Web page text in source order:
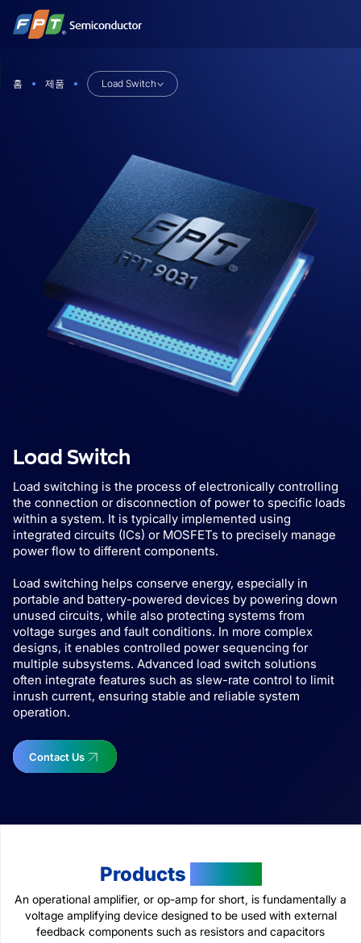
Skip
홈 제품 Load Switch
Load Switch
Load switching is the process of electronically controlling
the connection or disconnection of power to specific loads
within a system. It is typically implemented using
integrated circuits (ICs) or MOSFETs to precisely manage
power flow to different components.
Load switching helps conserve energy, especially in
portable and battery-powered devices by powering down
unused circuits, while also protecting systems from
voltage surges and fault conditions. In more complex
designs, it enables controlled power sequencing for
multiple subsystems. Advanced load switch solutions
often integrate features such as slew-rate control to limit
inrush current, ensuring stable and reliable system
operation.
Contact Us
Products
An operational amplifier, or op-amp for short, is fundamentally a
voltage amplifying device designed to be used with external
feedback components such as resistors and capacitors